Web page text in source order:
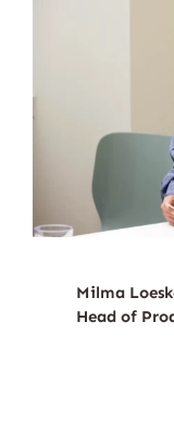
Milma
Head of